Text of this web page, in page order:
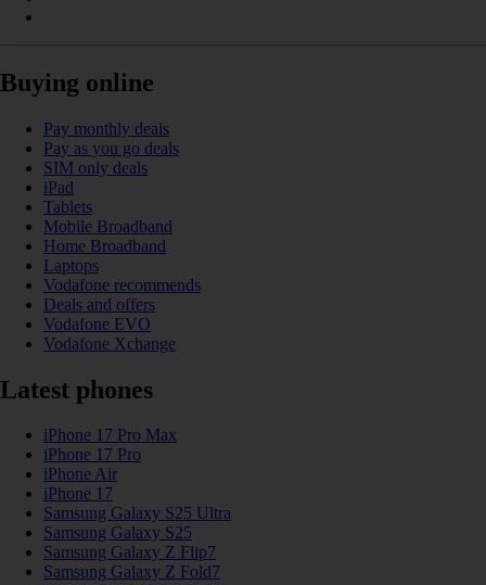
Buying online
Pay monthly deals
Pay as you go deals
SIM only deals
iPad
Tablets
Mobile Broadband
Home Broadband
Laptops
Vodafone recommends
Deals and offers
Vodafone EVO
Vodafone Xchange
Latest phones
iPhone 17 Pro Max
iPhone 17 Pro
iPhone Air
iPhone 17
Samsung Galaxy S25 Ultra
Samsung Galaxy S25
Samsung Galaxy Z Flip7
Samsung Galaxy Z Fold7